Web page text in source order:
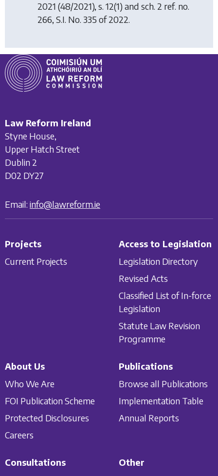
2021 (48/2021), s. 12(1) and sch. 2 ref. no.
266, S.I. No. 335 of 2022.
Law Reform Ireland
Styne House,
Upper Hatch Street
Dublin 2
D02 DY27
Email: info@lawreform.ie
Projects
Current Projects
Access to Legislation
Legislation Directory
Revised Acts
Classified List of In-force
Legislation
Statute Law Revision
Programme
About Us
Who We Are
FOI Publication Scheme
Protected Disclosures
Careers
Publications
Browse all Publications
Implementation Table
Annual Reports
Consultations
Other